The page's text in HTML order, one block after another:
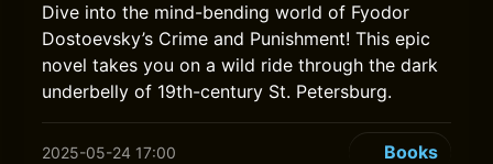
Dive into the mind-bending world of Fyodor
Dostoevsky’s Crime and Punishment! This epic
novel takes you on a wild ride through the dark
underbelly of 19th-century St. Petersburg.
2025-05-24 17:00 Books